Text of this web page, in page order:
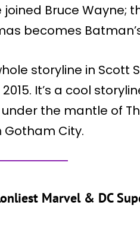
joined Bruce Wayne;
becomes
storyline in Scott
It’s a cool
the mantle of
City.
Marvel & DC